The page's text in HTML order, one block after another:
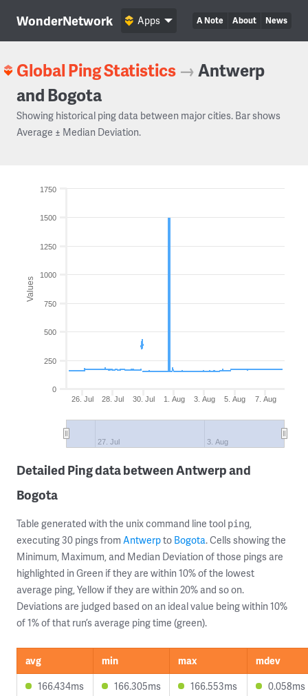
WonderNetwork A Note About News
Apps
Global Ping Statistics →Antwerp
and Bogota
Showing historical ping data between major cities. Bar shows
Average ± Median Deviation.
Values
26. Jul 28. Jul 30. Jul 1. Aug 3. Aug 5. Aug 7. Aug
27. Jul 3. Aug
0
250
500
750
1000
1250
1500
1750
Detailed Ping data between Antwerp and
Bogota
Table generated with the unix command line tool ping,
executing 30 pings from Antwerpto Bogota. Cells showing the
Minimum, Maximum, and Median Deviation of those pings are
highlighted in Green if they are within 10% of the lowest
average ping, Yellow if they are within 20% and so on.
Deviations are judged based on an ideal value being within 10%
of 1% of that run’s average ping time (green).
avg min max
mdev
166.434ms
166.305ms 166.553ms 0.058ms